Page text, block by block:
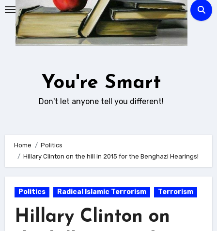
You're Smart
Don't let anyone tell you different!
Home
Politics
Hillary Clinton on the hill in 2015 for the Benghazi Hearings!
Politics Radical Islamic Terrorism Terrorism
Hillary Clinton on